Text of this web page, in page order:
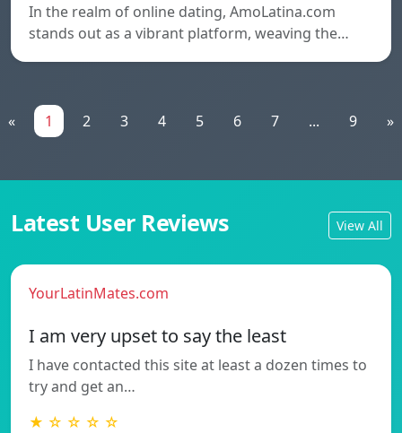
In the realm of online dating, AmoLatina.com
stands out as a vibrant platform, weaving the…
« 1 2 3 4 5 6 7 ... 9 »
Latest User Reviews View All
YourLatinMates.com
I am very upset to say the least
I have contacted this site at least a dozen times to
try and get an…
★ ☆ ☆ ☆ ☆